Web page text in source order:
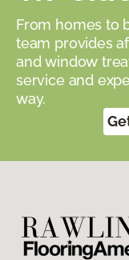
From homes to
team provides
and window
service and
way.